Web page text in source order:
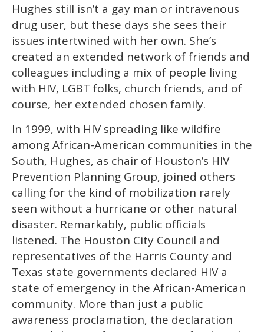
Hughes still isn’t a gay man or intravenous
drug user, but these days she sees their
issues intertwined with her own. She’s
created an extended network of friends and
colleagues including a mix of people living
with HIV, LGBT folks, church friends, and of
course, her extended chosen family.
In 1999, with HIV spreading like wildfire
among African-American communities in the
South, Hughes, as chair of Houston’s HIV
Prevention Planning Group, joined others
calling for the kind of mobilization rarely
seen without a hurricane or other natural
disaster. Remarkably, public officials
listened. The Houston City Council and
representatives of the Harris County and
Texas state governments declared HIV a
state of emergency in the African-American
community. More than just a public
awareness proclamation, the declaration